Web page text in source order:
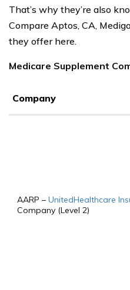
That’s why they’re also
Compare Aptos, CA,
they offer here.
Medicare Supplement
Company
AARP – UnitedHealthcare
Company (Level 2)